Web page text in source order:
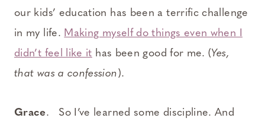
our kids’ education has been a terrific challenge
in my life. Making myself do things even when I
didn’t feel like it has been good for me. (Yes,
that was a confession).
Grace. So I’ve learned some discipline. And